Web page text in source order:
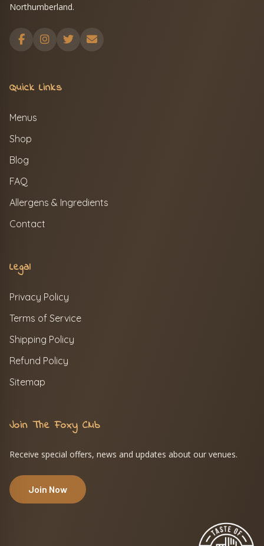
Northumberland.
Quick Links
Menus
Shop
Blog
FAQ
Allergens & Ingredients
Contact
Legal
Privacy Policy
Terms of Service
Shipping Policy
Refund Policy
Sitemap
Join The Foxy Club
Receive special offers, news and updates about our venues.
Join Now